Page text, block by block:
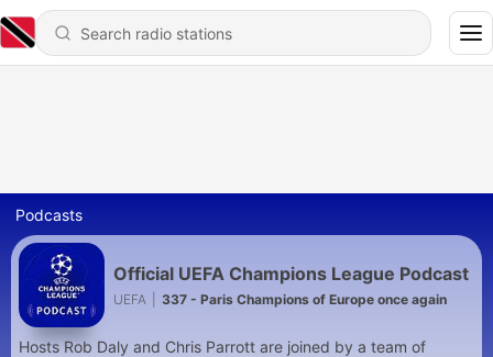
Podcasts
Official UEFA Champions League Podcast
UEFA 337 - Paris Champions of Europe once again
Hosts Rob Daly and Chris Parrott are joined by a team of